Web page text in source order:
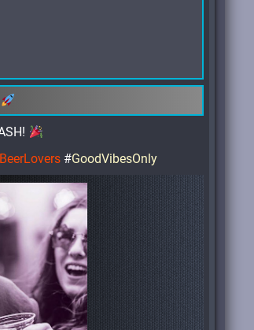
BeerLovers #GoodVibesOnly